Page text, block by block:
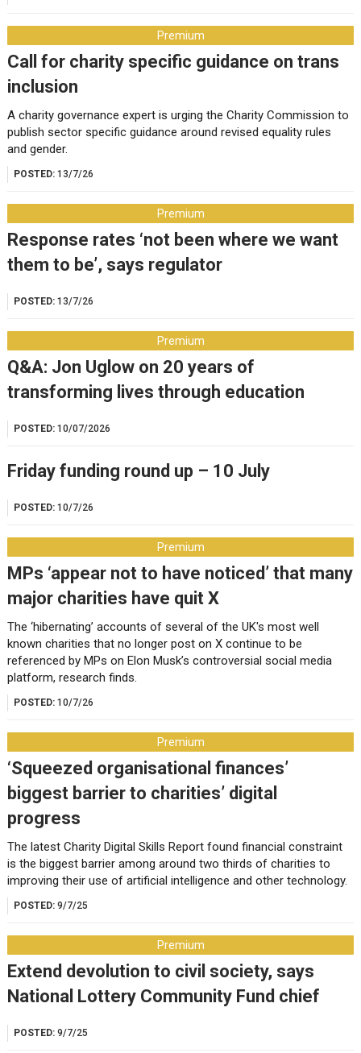
Premium
Call for charity specific guidance on trans
inclusion
A charity governance expert is urging the Charity Commission to
publish sector specific guidance around revised equality rules
and gender.
POSTED: 13/7/26
Premium
Response rates ‘not been where we want
them to be’, says regulator
POSTED: 13/7/26
Premium
Q&A: Jon Uglow on 20 years of
transforming lives through education
POSTED: 10/07/2026
Friday funding round up – 10 July
POSTED: 10/7/26
Premium
MPs ‘appear not to have noticed’ that many
major charities have quit X
The ‘hibernating’ accounts of several of the UK's most well
known charities that no longer post on X continue to be
referenced by MPs on Elon Musk’s controversial social media
platform, research finds.
POSTED: 10/7/26
Premium
‘Squeezed organisational finances’
biggest barrier to charities’ digital
progress
The latest Charity Digital Skills Report found financial constraint
is the biggest barrier among around two thirds of charities to
improving their use of artificial intelligence and other technology.
POSTED: 9/7/25
Premium
Extend devolution to civil society, says
National Lottery Community Fund chief
POSTED: 9/7/25